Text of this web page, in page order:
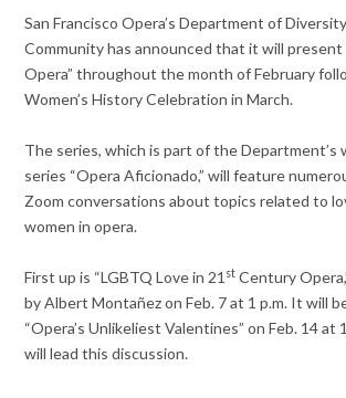
San Francisco Opera’s Department of
Community has announced that it will present
Opera” throughout the month of February
Women’s History Celebration in March.
The series, which is part of the Department’s
series “Opera Aficionado,” will feature
Zoom conversations about topics related to
women in opera.
First up is “LGBTQ Love in 21st Century
by Albert Montañez on Feb. 7 at 1 p.m. It will
“Opera’s Unlikeliest Valentines” on Feb. 14 at
will lead this discussion.